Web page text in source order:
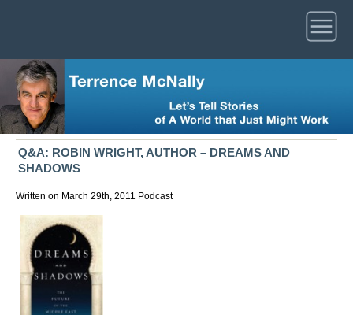
Q&A: ROBIN WRIGHT, AUTHOR – DREAMS AND
SHADOWS
Written on March 29th, 2011 Podcast